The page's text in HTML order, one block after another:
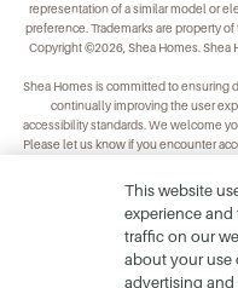
representation of a similar model or
preference. Trademarks are property
Copyright ©2026, Shea Homes. Shea
Shea Homes is committed to ensuring
continually improving the user
accessibility standards. We welcome
Please let us know if you encounter
This website
experience and
traffic on our
about your use
advertising and